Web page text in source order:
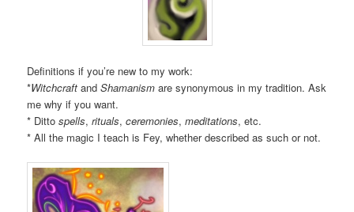
Definitions if you’re new to my work:
*Witchcraft andShamanism are synonymous in my tradition. Ask
me why if you want.
* Dittospells,rituals,ceremonies,meditations, etc.
* All the magic I teach is Fey, whether described as such or not.